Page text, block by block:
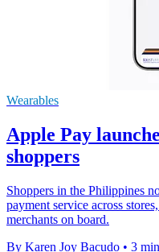
Wearables
Apple Pay
shoppers
Shoppers in the Philippines
payment service across
merchants on board.
By Karen Joy Bacudo • 3